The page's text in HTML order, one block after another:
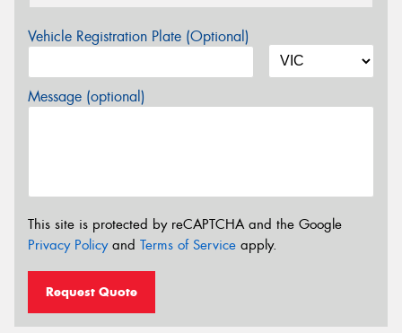
Vehicle Registration Plate (Optional)
Message (optional)
This site is protected by reCAPTCHA and the Google
Privacy Policyand Terms of Service apply.
Request Quote